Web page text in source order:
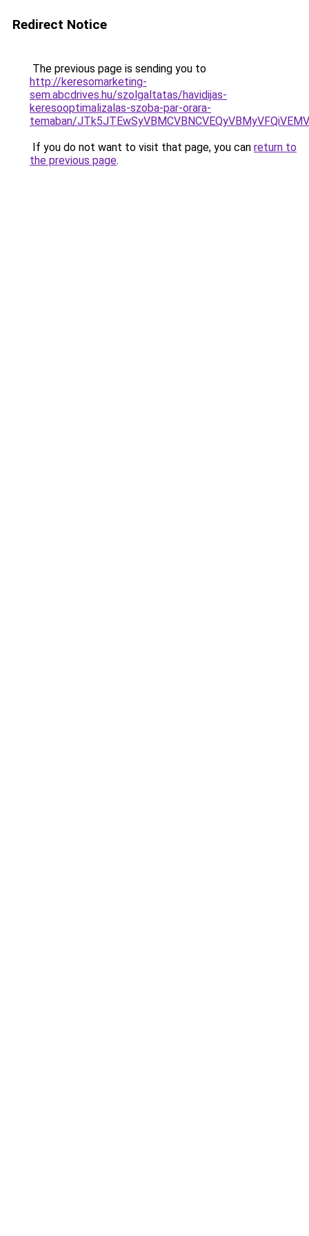
Redirect Notice
The previous page is sending you to
http://keresomarketing-
sem.abcdrives.hu/szolgaltatas/havidijas-
keresooptimalizalas-szoba-par-orara-
temaban/
If you do not want to visit that page, you can return to
the previous page.